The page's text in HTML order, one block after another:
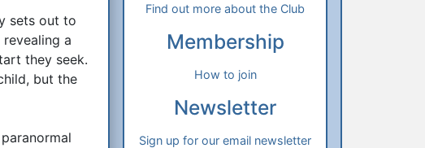
sets out to
a
they seek.
but the
Find out more about the Club
Membership
How to join
Newsletter
Sign up for our email newsletter